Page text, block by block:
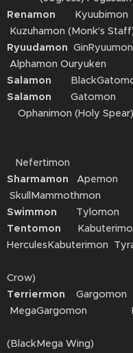
Renamon
Kuzuhamon (Monk's
Ryuudamon
Alphamon Ouryuken
Salamon
Salamon
Gatomon
Nefertimon
Sharmamon Apemon
SkullMammothmon
Swimmon Tylomon
Tentomon
Crow)
Terriermon
(BlackMega Wing)